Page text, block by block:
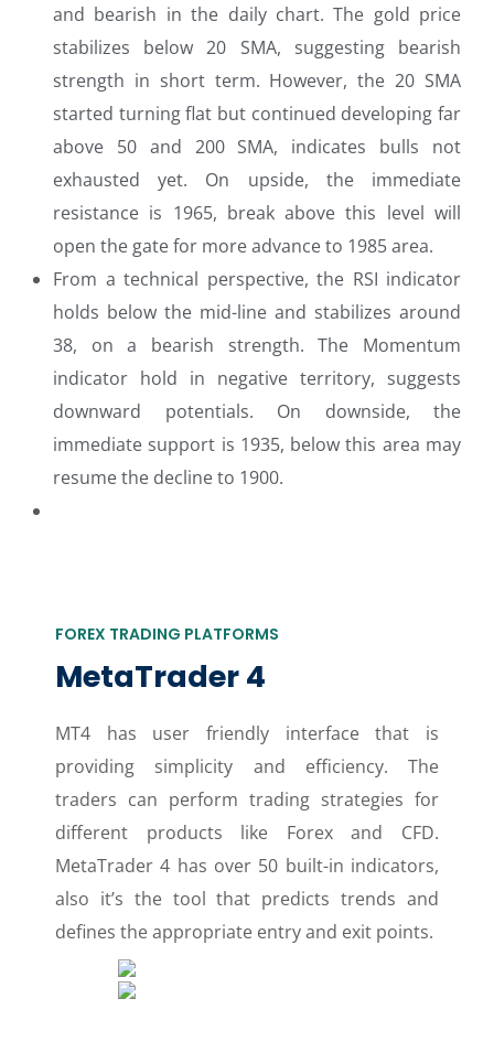
and bearish in the daily chart. The gold price
stabilizes below 20 SMA, suggesting bearish
strength in short term. However, the 20 SMA
started turning flat but continued developing far
above 50 and 200 SMA, indicates bulls not
exhausted yet. On upside, the immediate
resistance is 1965, break above this level will
open the gate for more advance to 1985 area.
From a technical perspective, the RSI indicator
holds below the mid-line and stabilizes around
38, on a bearish strength. The Momentum
indicator hold in negative territory, suggests
downward potentials. On downside, the
immediate support is 1935, below this area may
resume the decline to 1900.
FOREX TRADING PLATFORMS
MetaTrader 4
MT4 has user friendly interface that is
providing simplicity and efficiency. The
traders can perform trading strategies for
different products like Forex and CFD.
MetaTrader 4 has over 50 built-in indicators,
also it’s the tool that predicts trends and
defines the appropriate entry and exit points.